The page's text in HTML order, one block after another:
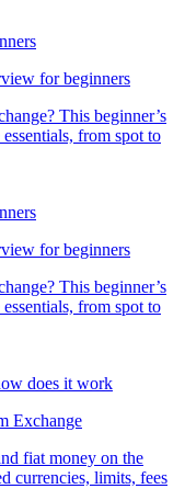
for beginners
This beginner’s
from spot to
for beginners
This beginner’s
from spot to
Exchange
fiat money on the
currencies, limits, fees